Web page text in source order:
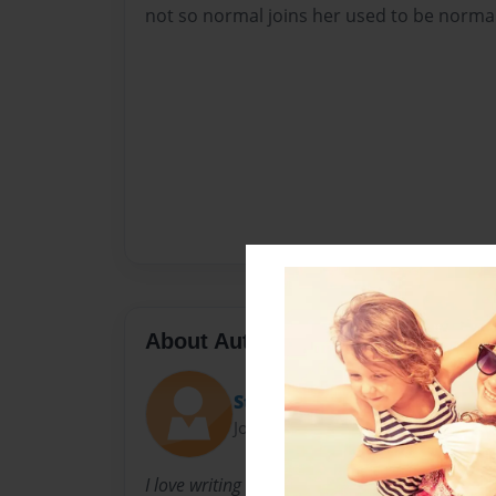
not so normal joins her used to be
About Author
Stellabella456
Joined: Aug-19-2016
I love writing books and reading them. This